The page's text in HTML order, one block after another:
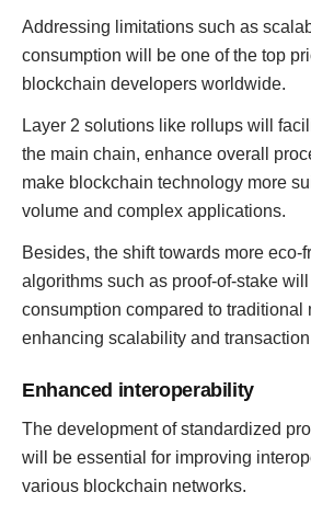
Addressing limitations such as
consumption will be one of the top
blockchain developers worldwide.
Layer 2 solutions like rollups will
the main chain, enhance overall
make blockchain technology more
volume and complex applications.
Besides, the shift towards more eco-
algorithms such as proof-of-stake
consumption compared to traditional
enhancing scalability and
Enhanced interoperability
The development of standardized
will be essential for improving
various blockchain networks.